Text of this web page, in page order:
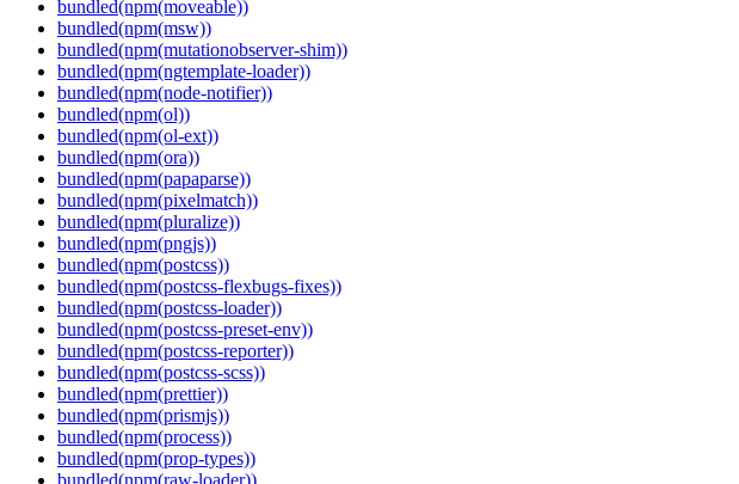
bundled(npm(moveable))
bundled(npm(msw))
bundled(npm(mutationobserver-shim))
bundled(npm(ngtemplate-loader))
bundled(npm(node-notifier))
bundled(npm(ol))
bundled(npm(ol-ext))
bundled(npm(ora))
bundled(npm(papaparse))
bundled(npm(pixelmatch))
bundled(npm(pluralize))
bundled(npm(pngjs))
bundled(npm(postcss))
bundled(npm(postcss-flexbugs-fixes))
bundled(npm(postcss-loader))
bundled(npm(postcss-preset-env))
bundled(npm(postcss-reporter))
bundled(npm(postcss-scss))
bundled(npm(prettier))
bundled(npm(prismjs))
bundled(npm(process))
bundled(npm(prop-types))
bundled(npm(raw-loader))